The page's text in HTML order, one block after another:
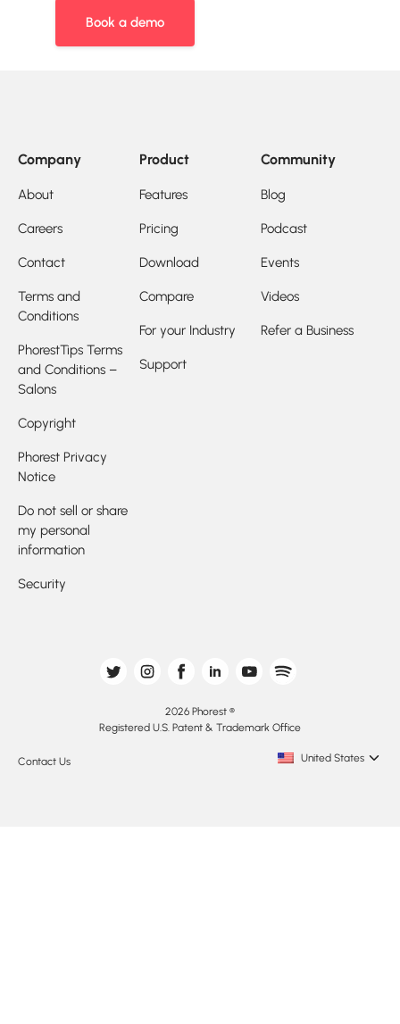
Book a demo
Company
About
Careers
Contact
Terms and
Conditions
PhorestTips Terms
and Conditions –
Salons
Copyright
Phorest Privacy
Notice
Do not sell or share
my personal
information
Security
Product
Features
Pricing
Download
Compare
For your Industry
Support
Community
Blog
Podcast
Events
Videos
Refer a Business
Contact Us
2026 Phorest ®
Registered U.S. Patent & Trademark Office
United States